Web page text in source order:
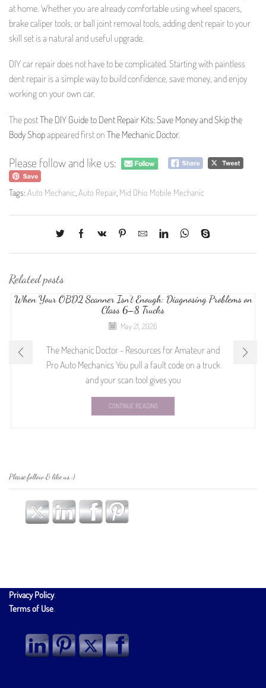
at home. Whether you are already comfortable using wheel spacers,
brake caliper tools, or ball joint removal tools, adding dent repair to your
skill set is a natural and useful upgrade.
DIY car repair does not have to be complicated. Starting with paintless
dent repair is a simple way to build confidence, save money, and enjoy
working on your own car.
The postThe DIY Guide to Dent Repair Kits: Save Money and Skip the
Body Shopappeared first on The Mechanic Doctor.
Please follow and like us:
Tags: Auto Mechanic,Auto Repair, Mid Ohio Mobile Mechanic
Related posts
When Your OBD2 Scanner Isn’t Enough: Diagnosing Problems on
Class 6–8 Trucks
May 21, 2026
The Mechanic Doctor - Resources for Amateur and
Pro Auto Mechanics You pull a fault code on a truck
and your scan tool gives you
CONTINUE READING
Please follow & like us :)
Privacy Policy.
Terms of Use.